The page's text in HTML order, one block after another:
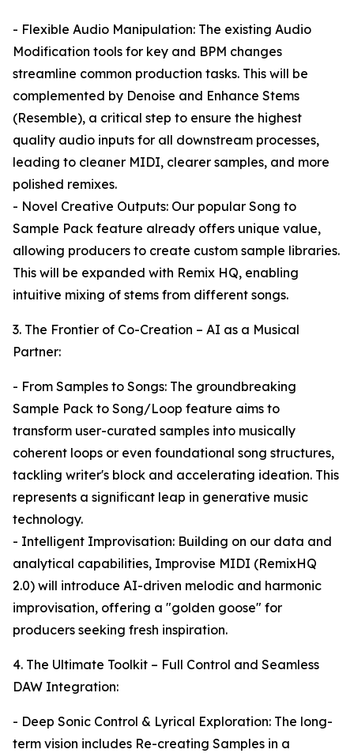
- Flexible Audio Manipulation: The existing Audio
Modification tools for key and BPM changes
streamline common production tasks. This will be
complemented by Denoise and Enhance Stems
(Resemble), a critical step to ensure the highest
quality audio inputs for all downstream processes,
leading to cleaner MIDI, clearer samples, and more
polished remixes.
- Novel Creative Outputs: Our popular Song to
Sample Pack feature already offers unique value,
allowing producers to create custom sample libraries.
This will be expanded with Remix HQ, enabling
intuitive mixing of stems from different songs.
3. The Frontier of Co-Creation – AI as a Musical
Partner:
- From Samples to Songs: The groundbreaking
Sample Pack to Song/Loop feature aims to
transform user-curated samples into musically
coherent loops or even foundational song structures,
tackling writer's block and accelerating ideation. This
represents a significant leap in generative music
technology.
- Intelligent Improvisation: Building on our data and
analytical capabilities, Improvise MIDI (RemixHQ
2.0) will introduce AI-driven melodic and harmonic
improvisation, offering a "golden goose" for
producers seeking fresh inspiration.
4. The Ultimate Toolkit – Full Control and Seamless
DAW Integration:
- Deep Sonic Control & Lyrical Exploration: The long-
term vision includes Re-creating Samples in a